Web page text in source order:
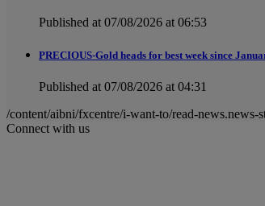
Published at 07/08/2026 at 06:53
PRECIOUS-Gold heads for best week since
Published at 07/08/2026 at 04:31
/content/aibni/fxcentre/i-want-to/read-
Connect with us